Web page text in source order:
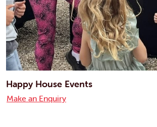
Happy House Events
Make an Enquiry